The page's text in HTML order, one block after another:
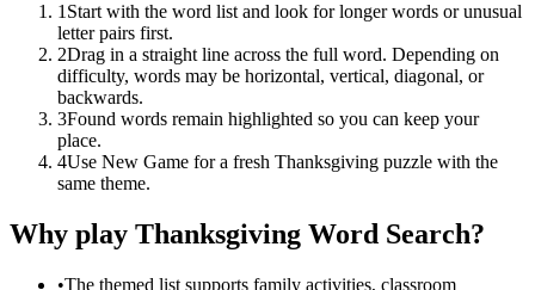
1 Start with the word list and look for longer words or unusual
letter pairs first.
2Drag in a straight line across the full word. Depending on
difficulty, words may be horizontal, vertical, diagonal, or
backwards.
3Found words remain highlighted so you can keep your
place.
4Use New Game for a fresh Thanksgiving puzzle with the
same theme.
Why play Thanksgiving Word Search?
•The themed list supports family activities, classroom